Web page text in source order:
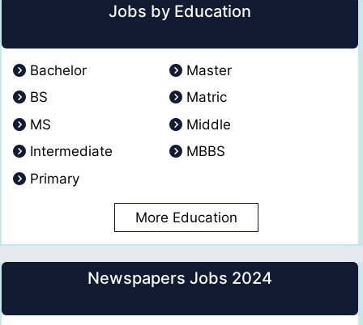
Jobs by Education
Bachelor
Master
BS
Matric
MS
Middle
Intermediate
MBBS
Primary
More Education
Newspapers Jobs 2024